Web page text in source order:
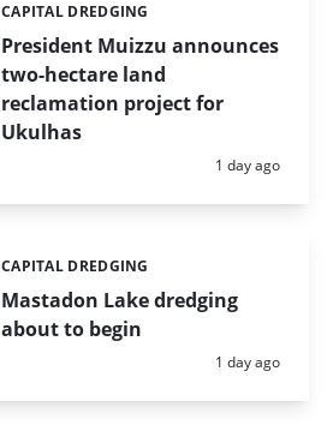
President Muizzu announces
two-hectare land
reclamation project for
Ukulhas
Categories:
CAPITAL DREDGING
Posted:
1 day ago
Mastadon Lake dredging
about to begin
Categories:
CAPITAL DREDGING
Posted:
1 day ago